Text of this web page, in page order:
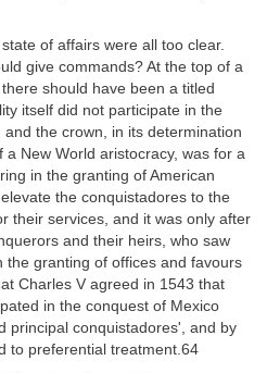
of affairs were all too clear.
give commands? At the top of a
should have been a titled
itself did not participate in the
the crown, in its determination
New World aristocracy, was for a
in the granting of American
the conquistadores to the
their services, and it was only after
and their heirs, who saw
the granting of offices and favours
Charles V agreed in 1543 that
in the conquest of Mexico
principal conquistadores', and by
to preferential treatment.64